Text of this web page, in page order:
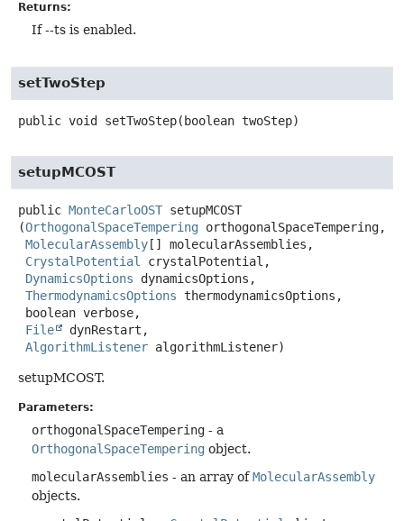
Returns:
If --ts is enabled.
setTwoStep
public void setTwoStep(boolean twoStep)
setupMCOST
public MonteCarloOST setupMCOST
(OrthogonalSpaceTempering orthogonalSpaceTempering,
MolecularAssembly[] molecularAssemblies,
CrystalPotential
crystalPotential,
DynamicsOptions dynamicsOptions,
ThermodynamicsOptions thermodynamicsOptions,
File
dynRestart,
AlgorithmListener algorithmListener)
setupMCOST.
Parameters:
orthogonalSpaceTempering - a
OrthogonalSpaceTempering object.
molecularAssemblies - an array ofMolecularAssembly
objects.